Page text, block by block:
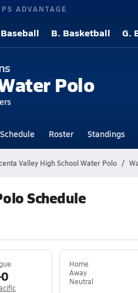
ADVANTAGE
Baseball B. Basketball G.
Polo
Schedule Roster Standings
Valley High School Water Polo
Schedule
Home
Away
Neutral